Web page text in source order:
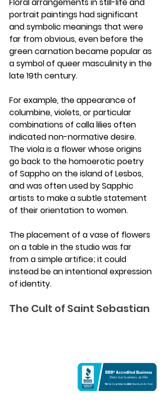
portrait paintings had significant
and symbolic meanings that were
far from obvious, even before the
green carnation became popular as
a symbol of queer masculinity in the
late 19th century.
For example, the appearance of
columbine, violets, or particular
combinations of calla lilies often
indicated non-normative desire.
The viola is a flower whose origins
go back to the homoerotic poetry
of Sappho on the island of Lesbos,
and was often used by Sapphic
artists to make a subtle statement
of their orientation to women.
The placement of a vase of flowers
on a table in the studio was far
from a simple artifice; it could
instead be an intentional expression
of identity.
The Cult of Saint Sebastian